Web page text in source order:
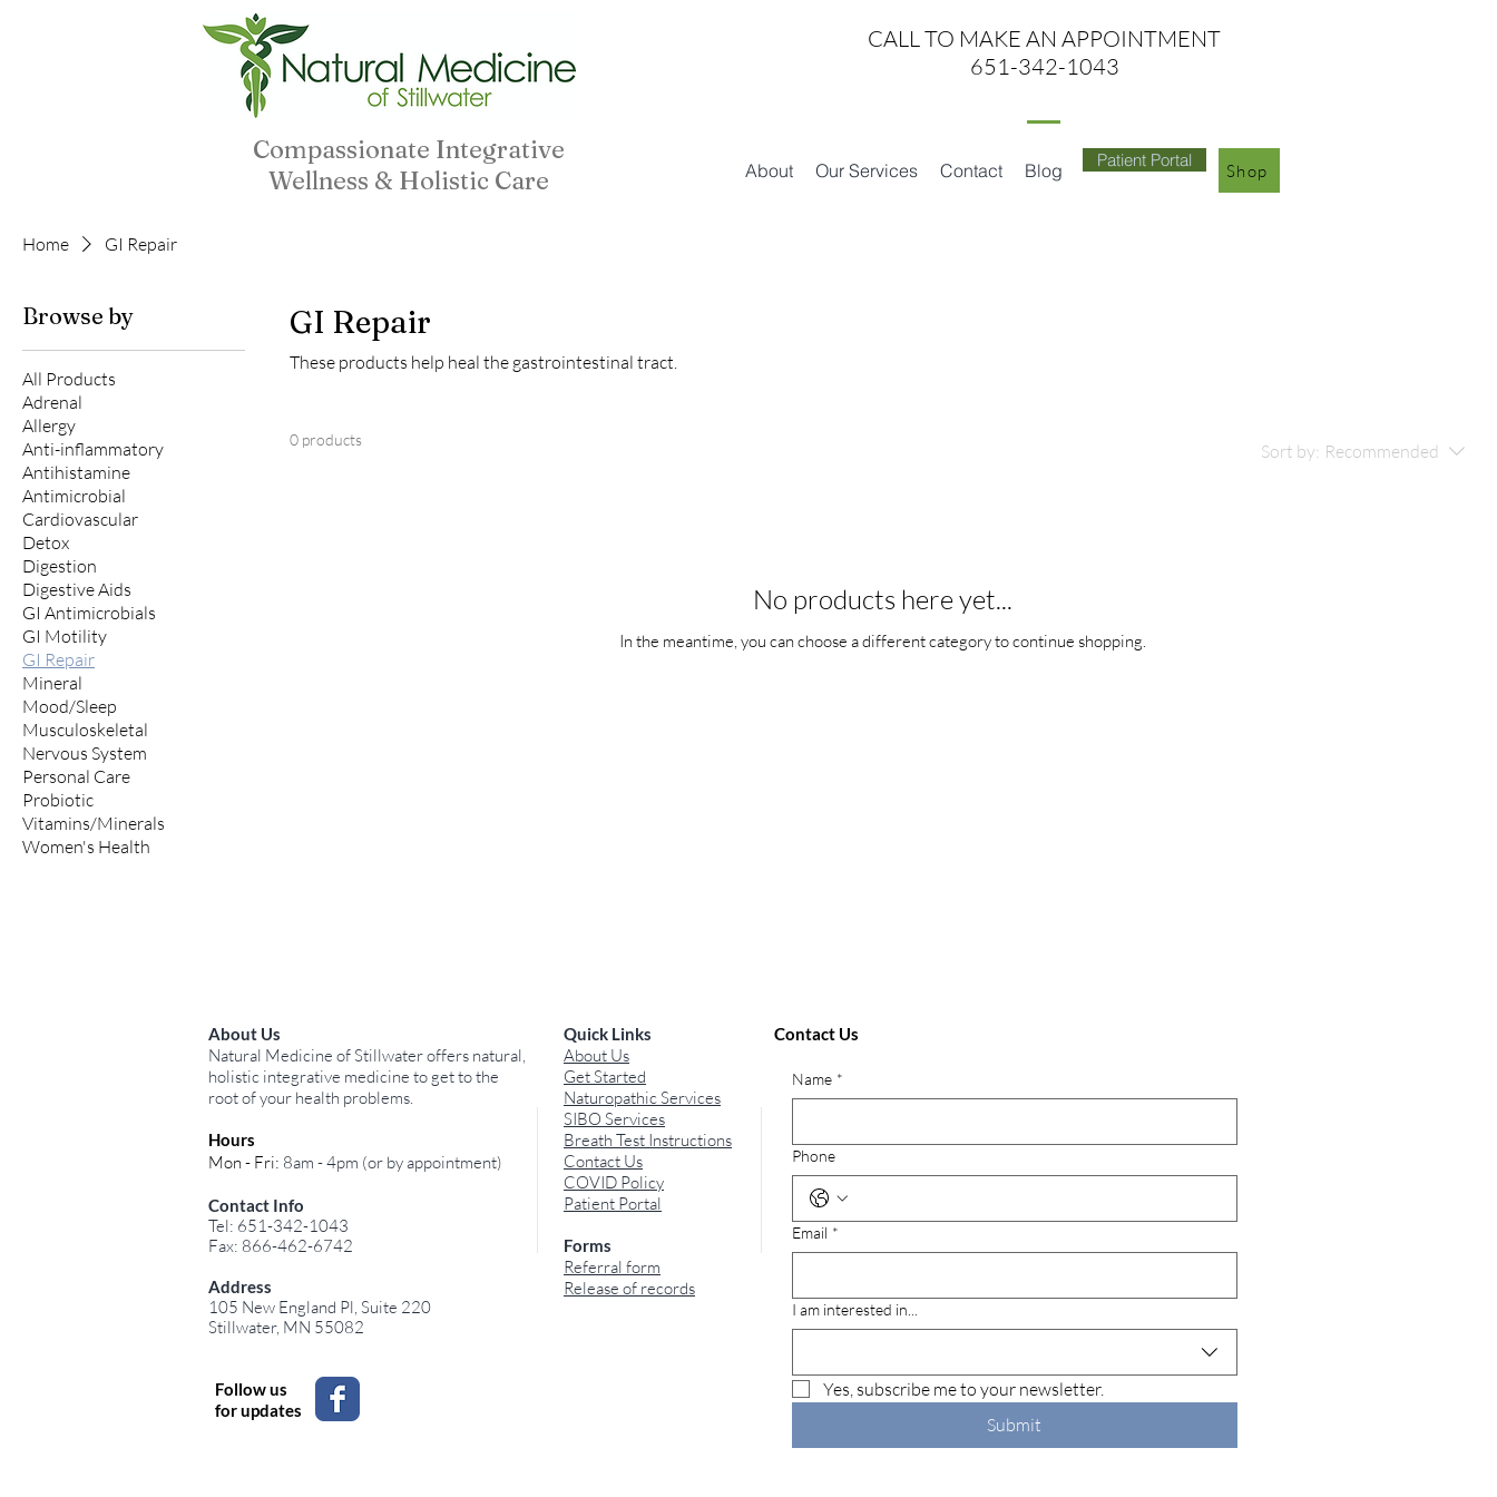
CALL TO MAKE AN APPOINTMENT
651-342-1043
Compassionate Integrative
Wellness & Holistic Care
About Our Services Contact Blog Patient Portal Shop
Home GI Repair
Browse by
All Products
Adrenal
Allergy
Anti-inflammatory
Antihistamine
Antimicrobial
Cardiovascular
Detox
Digestion
Digestive Aids
GI Antimicrobials
GI Motility
GI Repair
Mineral
Mood/Sleep
Musculoskeletal
Nervous System
Personal Care
Probiotic
Vitamins/Minerals
Women's Health
GI Repair
These products help heal the gastrointestinal tract.
0 products
Sort by: Recommended
No products here yet...
In the meantime, you can choose a different category to continue shopping.
Contact Us
About Us
Natural Medicine of Stillwater offers natural,
holistic integrative medicine to get to the
root of your health problems.
Hours
Mon - Fri: 8am - 4pm (or by appointment)
Contact Info
Tel: 651-342-1043
Fax: 866-462-6742
Address
105 New England Pl, Suite 220
Stillwater, MN 55082
Quick Links
About Us
Get Started
Naturopathic Services
SIBO Services
Breath Test Instructions
Contact Us
COVID Policy
Patient Portal
Forms
Referral form
Release of records
Follow us
for updates
Name *
Phone
Email *
I am interested in...
Yes, subscribe me to your newsletter.
Submit